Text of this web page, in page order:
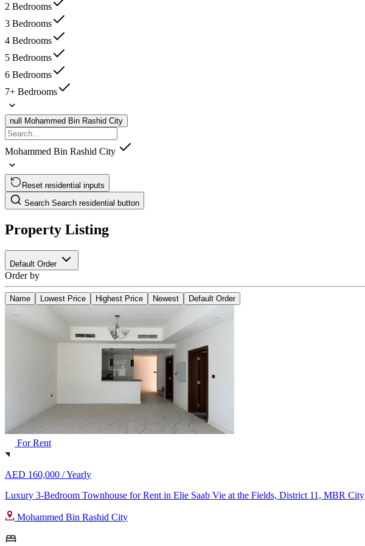
2 Bedrooms
3 Bedrooms
4 Bedrooms
5 Bedrooms
6 Bedrooms
7+ Bedrooms
null Mohammed Bin Rashid City
Mohammed Bin Rashid City
Reset residential inputs
Search Search residential button
Property Listing
Default Order
Order by
Name Lowest Price Highest Price Newest Default Order
For Rent
AED 160,000 /Yearly
Luxury 3-Bedroom Townhouse for Rent in Elie Saab Vie at the Fields, District 11, MBR City
Mohammed Bin Rashid City